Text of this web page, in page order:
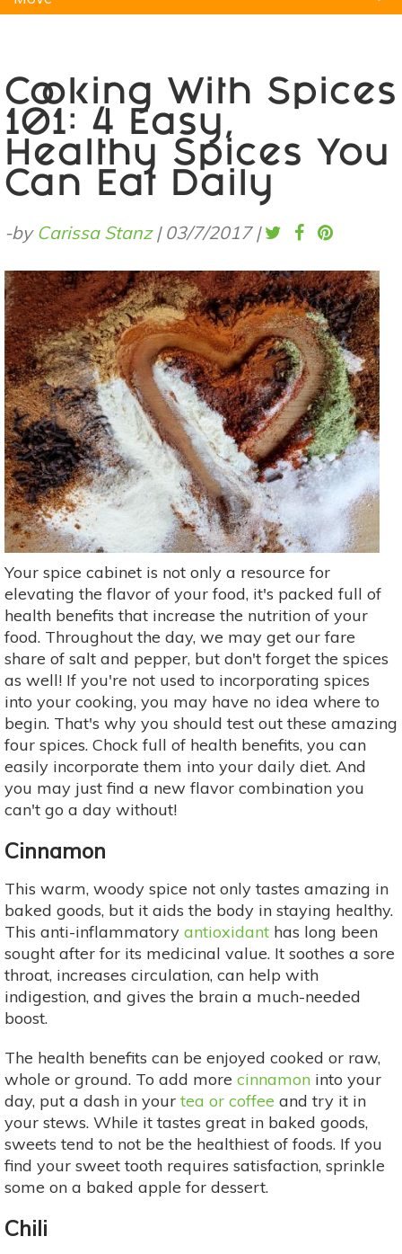
Cooking With Spices
101: 4 Easy,
Healthy Spices You
Can Eat Daily
-by Carissa Stanz| 03/7/2017 |
Your spice cabinet is not only a resource for
elevating the flavor of your food, it's packed full of
health benefits that increase the nutrition of your
food. Throughout the day, we may get our fare
share of salt and pepper, but don't forget the spices
as well! If you're not used to incorporating spices
into your cooking, you may have no idea where to
begin. That's why you should test out these amazing
four spices. Chock full of health benefits, you can
easily incorporate them into your daily diet. And
you may just find a new flavor combination you
can't go a day without!
Cinnamon
This warm, woody spice not only tastes amazing in
baked goods, but it aids the body in staying healthy.
This anti-inflammatory antioxidant has long been
sought after for its medicinal value. It soothes a sore
throat, increases circulation, can help with
indigestion, and gives the brain a much-needed
boost.
The health benefits can be enjoyed cooked or raw,
whole or ground. To add more cinnamon into your
day, put a dash in your tea or coffee and try it in
your stews. While it tastes great in baked goods,
sweets tend to not be the healthiest of foods. If you
find your sweet tooth requires satisfaction, sprinkle
some on a baked apple for dessert.
Chili